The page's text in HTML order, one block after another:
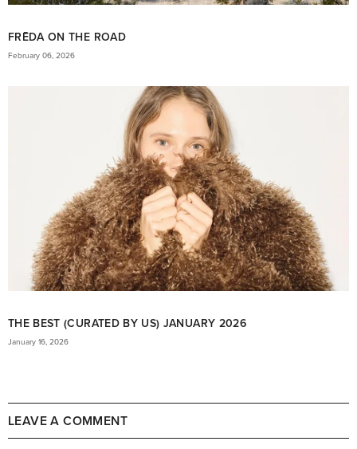
FRĒDA ON THE ROAD
February 06, 2026
THE BEST (CURATED BY US) JANUARY 2026
January 16, 2026
LEAVE A COMMENT